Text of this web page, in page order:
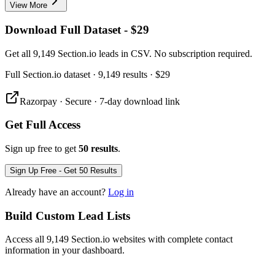
View More
Download Full Dataset - $29
Get all 9,149 Section.io leads in CSV. No subscription required.
Full Section.io dataset · 9,149 results · $29
Razorpay · Secure · 7-day download link
Get Full Access
Sign up free to get 50 results.
Sign Up Free - Get 50 Results
Already have an account? Log in
Build Custom Lead Lists
Access all 9,149 Section.io websites with complete contact
information in your dashboard.